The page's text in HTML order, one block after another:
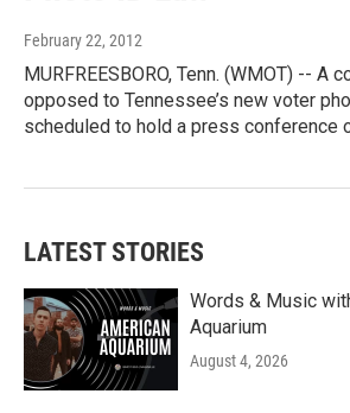
February 22, 2012
MURFREESBORO, Tenn. (WMOT) -- A
opposed to Tennessee’s new voter
scheduled to hold a press conference
LATEST STORIES
Words & Music
Aquarium
August 4, 2026